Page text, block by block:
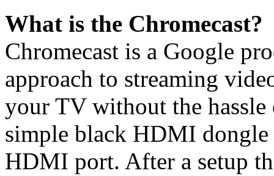
What is the Chromecast?
Chromecast is a Google
approach to streaming
your TV without the hassle
simple black HDMI dongle
HDMI port. After a setup